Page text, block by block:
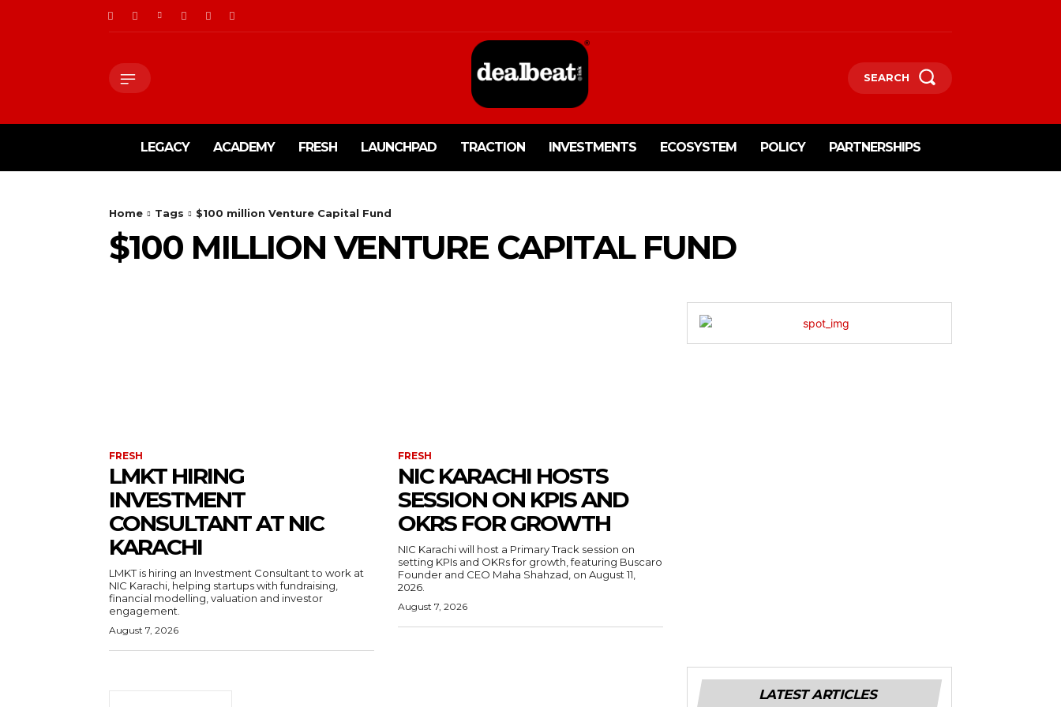
SEARCH
LEGACY ACADEMY FRESH LAUNCHPAD TRACTION INVESTMENTS ECOSYSTEM POLICY PARTNERSHIPS
Home Tags $100 million Venture Capital Fund
$100 MILLION VENTURE CAPITAL FUND
FRESH
LMKT HIRING
INVESTMENT
CONSULTANT AT NIC
KARACHI
LMKT is hiring an Investment Consultant to work at
NIC Karachi, helping startups with fundraising,
financial modelling, valuation and investor
engagement.
August 7, 2026
FRESH
NIC KARACHI HOSTS
SESSION ON KPIS AND
OKRS FOR GROWTH
NIC Karachi will host a Primary Track session on
setting KPIs and OKRs for growth, featuring Buscaro
Founder and CEO Maha Shahzad, on August 11,
2026.
August 7, 2026
LATEST ARTICLES